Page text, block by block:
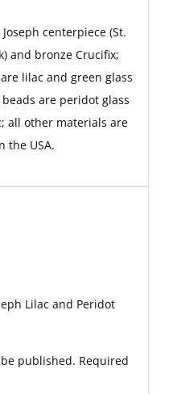
centerpiece (St.
and bronze Crucifix;
lilac and green glass
are peridot glass
all other materials are
the USA.
Lilac and Peridot
published. Required